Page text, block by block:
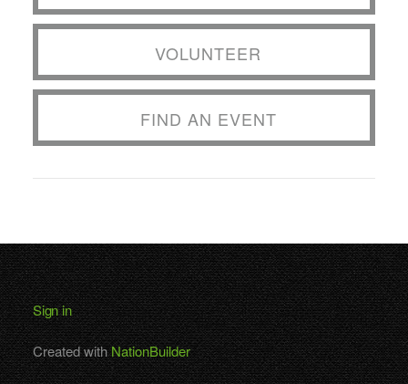
VOLUNTEER
FIND AN EVENT
Sign in
Created withNationBuilder